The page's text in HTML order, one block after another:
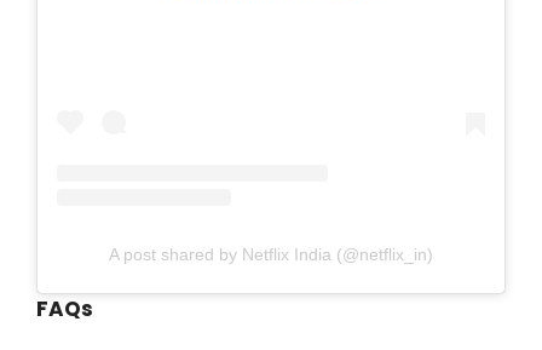
A post shared by Netflix India (@netflix_in)
FAQs